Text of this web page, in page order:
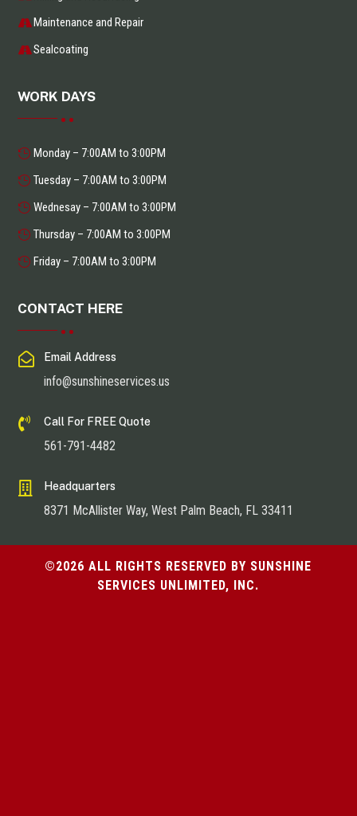
Maintenance and Repair
Sealcoating
WORK DAYS
Monday – 7:00AM to 3:00PM
Tuesday – 7:00AM to 3:00PM
Wednesay – 7:00AM to 3:00PM
Thursday – 7:00AM to 3:00PM
Friday – 7:00AM to 3:00PM
CONTACT HERE
 Email Address
info@sunshineservices.us
 Call For FREE Quote
561-791-4482
 Headquarters
8371 McAllister Way, West Palm Beach, FL 33411
©2026 ALL RIGHTS RESERVED BY SUNSHINE
SERVICES UNLIMITED, INC.